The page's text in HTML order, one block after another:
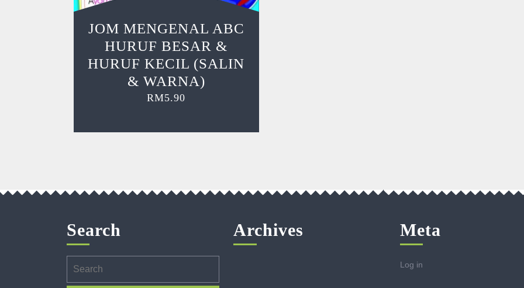
JOM MENGENAL ABC
HURUF BESAR &
HURUF KECIL (SALIN
& WARNA)
RM5.90
Search
for:
Archives Meta
Log in